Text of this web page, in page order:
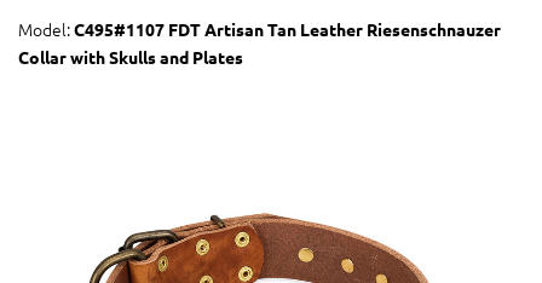
Model:C495#1107 FDT Artisan Tan Leather Riesenschnauzer
Collar with Skulls and Plates